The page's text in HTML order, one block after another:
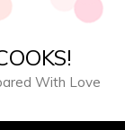
With Love